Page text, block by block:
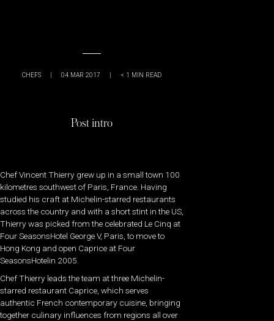
CHEFS | 04 MAR 2017 | < 1 MIN READ
Post intro
Chef Vincent Thierry grew up in a small town 100
kilometres southwest of Paris, France. Having
studied his craft at Michelin-starred restaurants
across the country and with a short stint in the US,
Thierry was picked from the celebrated Le Cinq at
Four SeasonsHotel George V, Paris, to move to
Hong Kong and open Caprice at Four
SeasonsHotelin 2005.
Chef Thierry leads the team at three Michelin-
starred restaurant Caprice, which serves
authentic French contemporary cuisine, bringing
together culinary influences from regions all over